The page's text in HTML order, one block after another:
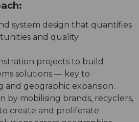
system design that quantifies
and quality
projects to build
solutions — key to
and geographic expansion.
by mobilising brands, recyclers,
create and proliferate